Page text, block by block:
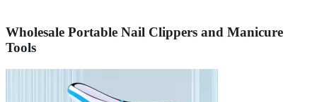
Wholesale Portable Nail Clippers and Manicure
Tools